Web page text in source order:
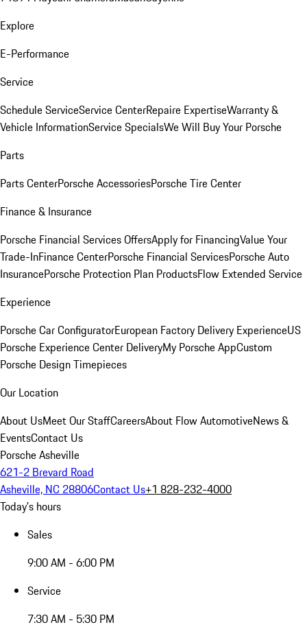
Explore
E-Performance
Service
Schedule ServiceService CenterRepaire ExpertiseWarranty &
Vehicle InformationService SpecialsWe Will Buy Your Porsche
Parts
Parts CenterPorsche AccessoriesPorsche Tire Center
Finance & Insurance
Porsche Financial Services OffersApply for FinancingValue Your
Trade-InFinance CenterPorsche Financial ServicesPorsche Auto
InsurancePorsche Protection Plan ProductsFlow Extended Service
Experience
Porsche Car ConfiguratorEuropean Factory Delivery ExperienceUS
Porsche Experience Center DeliveryMy Porsche AppCustom
Porsche Design Timepieces
Our Location
About UsMeet Our StaffCareersAbout Flow AutomotiveNews &
EventsContact Us
Porsche Asheville
621-2 Brevard Road
Asheville, NC 28806Contact Us+1 828-232-4000
Today's hours
Sales
9:00 AM - 6:00 PM
Service
7:30 AM - 5:30 PM